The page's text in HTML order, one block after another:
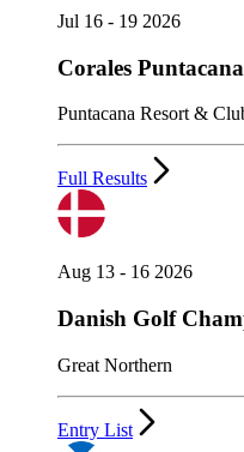
Jul 16 - 19 2026
Corales
Puntacana Resort &
Full Results
Aug 13 - 16 2026
Danish Golf
Great Northern
Entry List